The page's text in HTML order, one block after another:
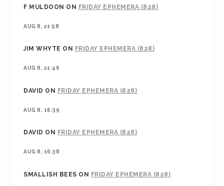
F MULDOON ON FRIDAY EPHEMERA (828)
AUG 8, 21:58
JIM WHYTE ON FRIDAY EPHEMERA (828)
AUG 8, 21:46
DAVID ON FRIDAY EPHEMERA (828)
AUG 8, 16:39
DAVID ON FRIDAY EPHEMERA (828)
AUG 8, 16:38
SMALLISH BEES ON FRIDAY EPHEMERA (828)